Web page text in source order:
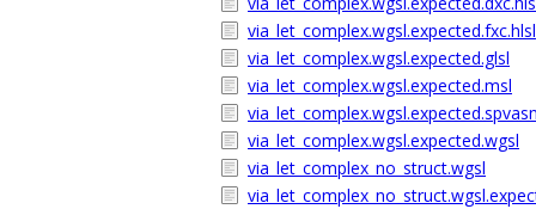
via_let_complex.wgsl.expected.fxc.hlsl
via_let_complex.wgsl.expected.glsl
via_let_complex.wgsl.expected.msl
via_let_complex.wgsl.expected.wgsl
via_let_complex_no_struct.wgsl